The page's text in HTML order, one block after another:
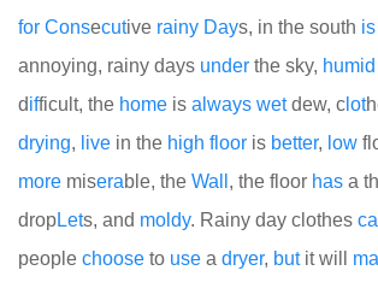
for Consecutive rainy Days, in the south is
annoying, rainy days under the sky, humid
difficult, the home is always wetdew, c lot
drying, live in the high floor is better, low
more miserable, the Wall , the floor has a
dropLets, and moldy. Rainy day clothes
people choose to use a dryer, butit will